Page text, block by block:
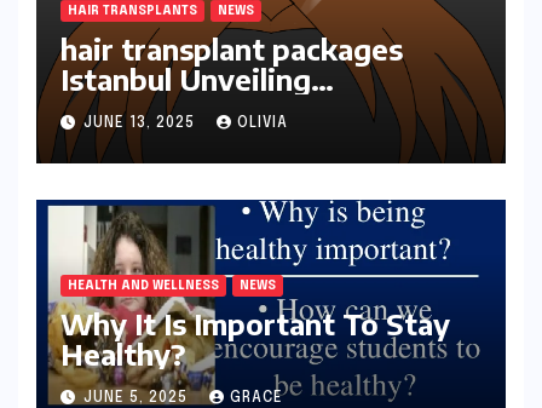
HAIR TRANSPLANTS NEWS
hair transplant packages
Istanbul Unveiling
Transformations
JUNE 13, 2025 OLIVIA
HEALTH AND WELLNESS NEWS
Why It Is Important To Stay
Healthy?
JUNE 5, 2025 GRACE